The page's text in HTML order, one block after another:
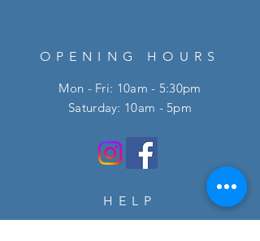
OPENING HOURS
Mon - Fri: 10am - 5:30pm
​​Saturday: 10am - 5pm
HELP